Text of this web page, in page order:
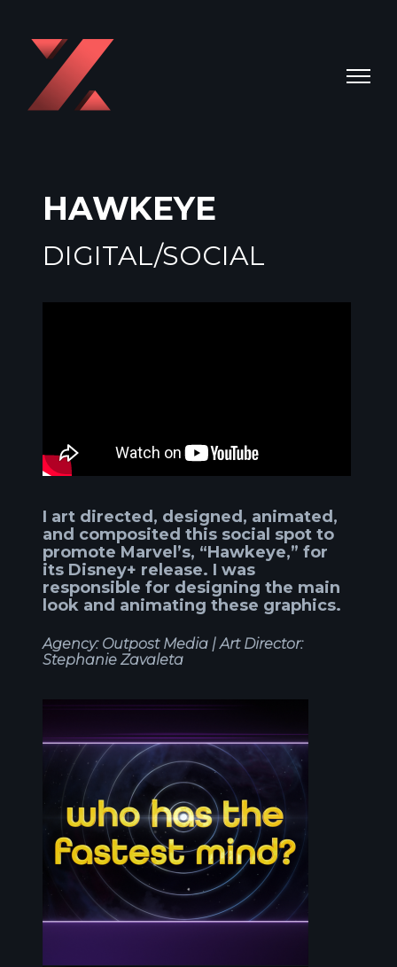
HAWKEYE
DIGITAL/SOCIAL
I art directed, designed, animated,
and composited this social spot to
promote Marvel’s, “Hawkeye,” for
its Disney+ release. I was
responsible for designing the main
look and animating these graphics.
Agency: Outpost Media | Art Director:
Stephanie Zavaleta